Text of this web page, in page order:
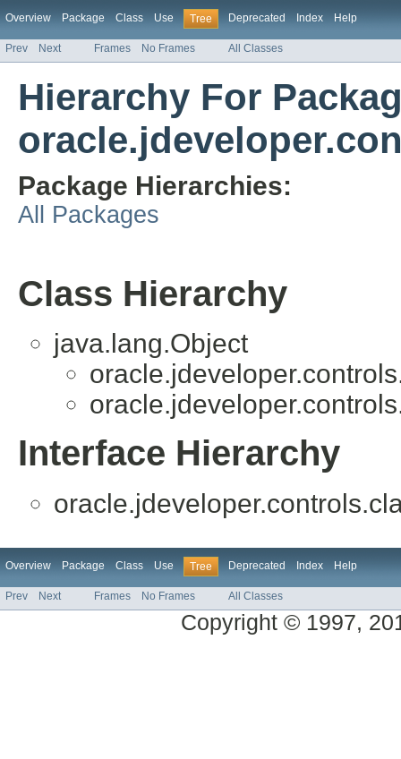
Overview Package Class Use Tree Deprecated Index Help
Prev Next Frames No Frames All Classes
Hierarchy For
Package Hierarchies:
All Packages
Class Hierarchy
java.lang.Object
Interface Hierarchy
Overview Package Class Use Tree Deprecated Index Help
Prev Next Frames No Frames All Classes
Copyright © 1997,